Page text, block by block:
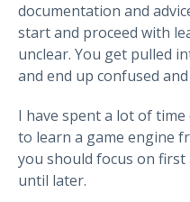
documentation and
start and proceed with
unclear. You get pulled
and end up confused
I have spent a lot of
to learn a game engine
you should focus on
until later.